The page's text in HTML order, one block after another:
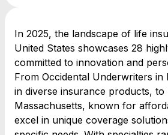
In 2025, the landscape of life
United States showcases 28
committed to innovation and
From Occidental Underwriters in
in diverse insurance products, to
Massachusetts, known for
excel in unique coverage